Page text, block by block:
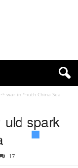
war in South China Sea
spark
17